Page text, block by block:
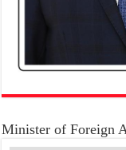
Minister of Foreign